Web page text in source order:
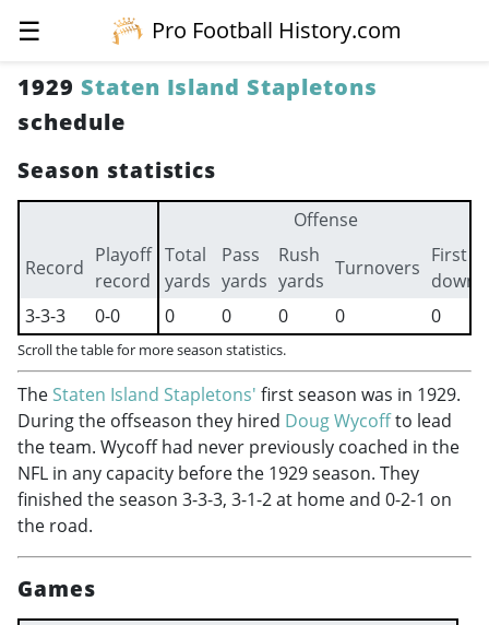
☰
Pro Football History.com
1929 Staten Island Stapletons
schedule
Season statistics
Offense
Record
Playoff
record
Total
yards
Pass
yards
Rush
yards
Turnovers
First
downs
3-3-3
0-0 0 0 0 0 0
Scroll the table for more season statistics.
The Staten Island Stapletons' first season was in 1929.
During the offseason they hired Doug Wycoffto lead
the team. Wycoff had never previously coached in the
NFL in any capacity before the 1929 season. They
finished the season 3-3-3, 3-1-2 at home and 0-2-1 on
the road.
Games